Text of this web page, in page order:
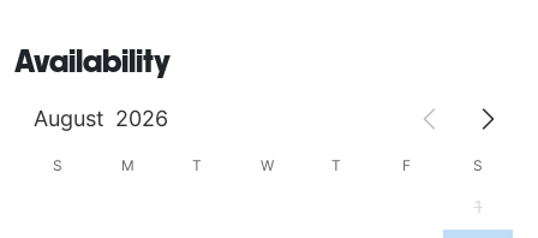
Availability
August 2026
S M T W T F S
1